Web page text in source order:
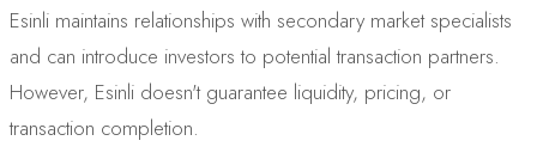
Esinli maintains relationships with secondary market specialists
and can introduce investors to potential transaction partners.
However, Esinli doesn't guarantee liquidity, pricing, or
transaction completion.